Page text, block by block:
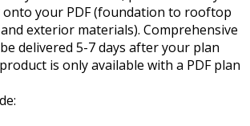
onto your PDF (foundation to rooftop
exterior materials). Comprehensive
delivered 5-7 days after your plan
is only available with a PDF plan